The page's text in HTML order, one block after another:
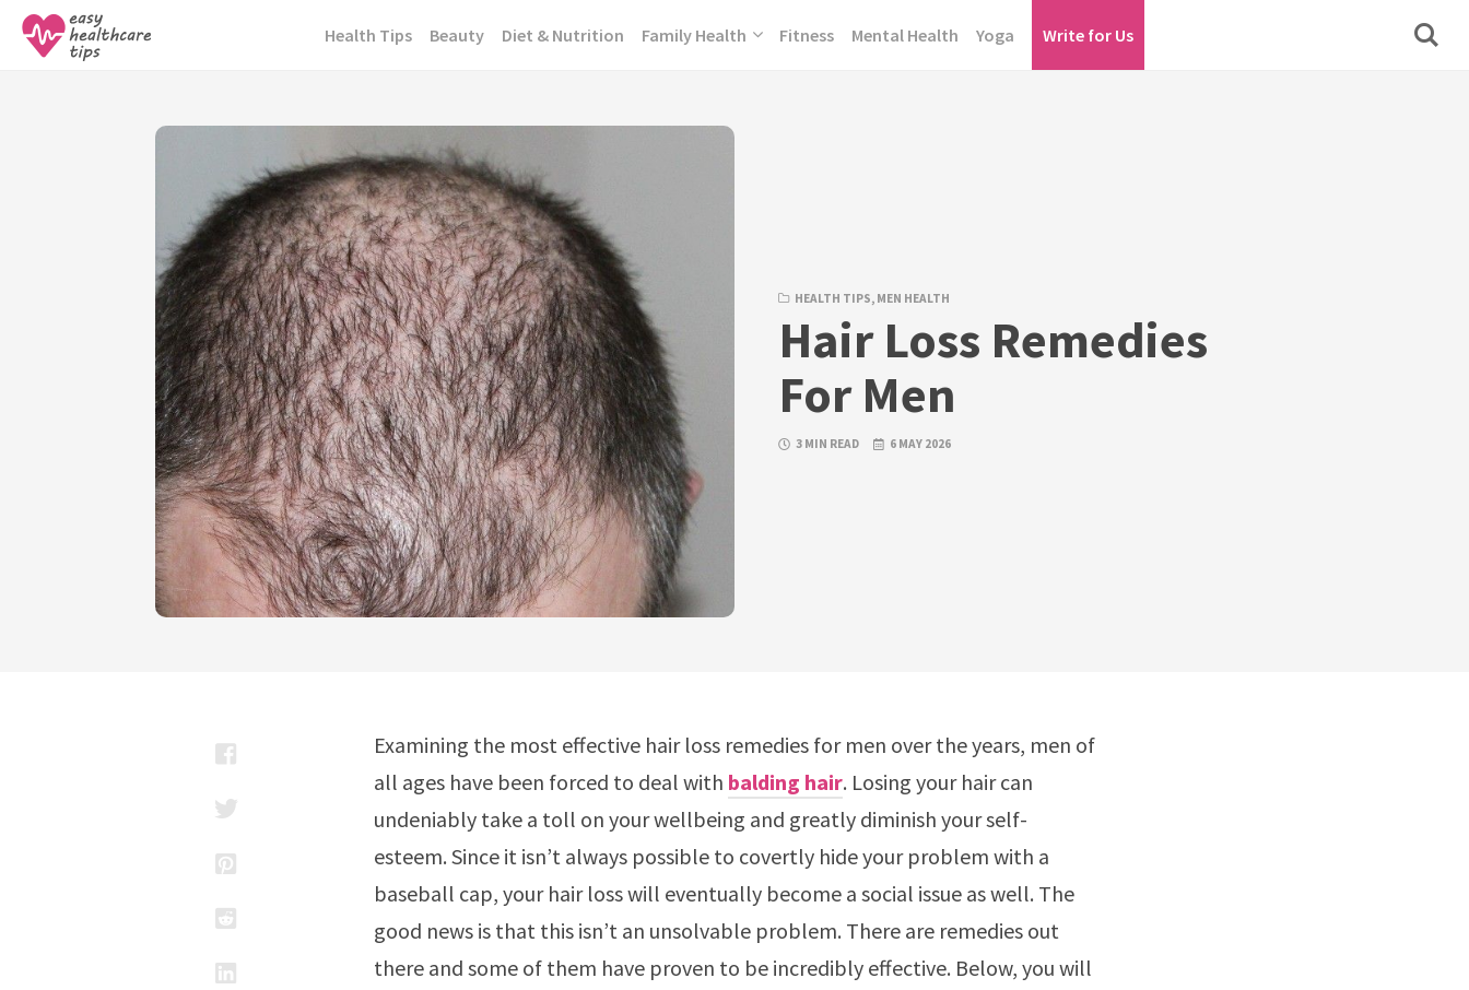
Skip
Health Tips Beauty Diet & Nutrition Family Health Fitness Mental Health Yoga Write for Us
HEALTH TIPS, MEN HEALTH
Hair Loss Remedies
For Men
3 MIN READ 6 MAY 2026
Examining the most effective hair loss remedies for men over the years, men of
all ages have been forced to deal with balding hair. Losing your hair can
undeniably take a toll on your wellbeing and greatly diminish your self-
esteem. Since it isn’t always possible to covertly hide your problem with a
baseball cap, your hair loss will eventually become a social issue as well. The
good news is that this isn’t an unsolvable problem. There are remedies out
there and some of them have proven to be incredibly effective. Below, you will